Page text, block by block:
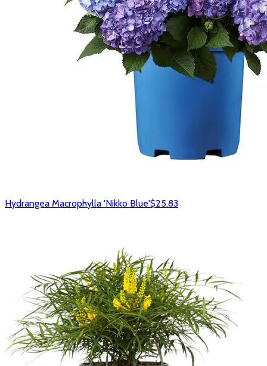
Hydrangea Macrophylla 'Nikko Blue'$25.83